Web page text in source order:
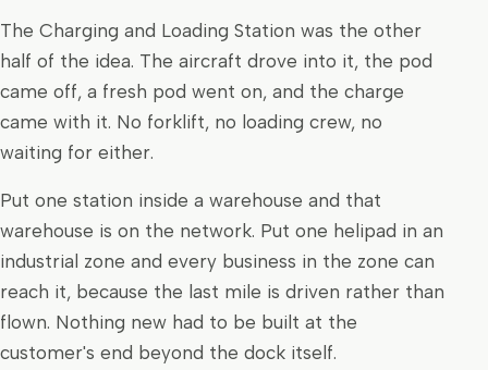
The Charging and Loading Station was the other
half of the idea. The aircraft drove into it, the pod
came off, a fresh pod went on, and the charge
came with it. No forklift, no loading crew, no
waiting for either.
Put one station inside a warehouse and that
warehouse is on the network. Put one helipad in an
industrial zone and every business in the zone can
reach it, because the last mile is driven rather than
flown. Nothing new had to be built at the
customer's end beyond the dock itself.